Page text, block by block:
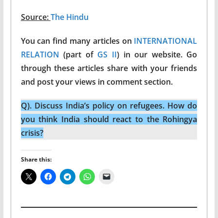
Source:The Hindu
You can find many articles on INTERNATIONAL
RELATION (part of GS II) in our website. Go
through these articles share with your friends
and post your views in comment section.
Q). Discuss India’s policy on refugees. How do
you think India should react to the Rohingya
crisis?
Share this: